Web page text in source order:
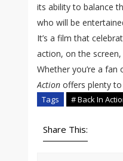
its ability to balance
who will be
It’s a film that
action, on the
Whether you’re a
Action offers plenty
Tags # Back In
Share This: